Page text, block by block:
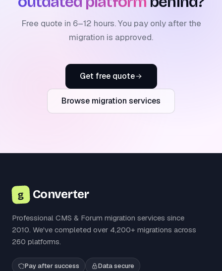
Free quote in 6–12 hours. You pay only after the
migration is approved.
Get free quote
Browse migration services
g Converter
Professional CMS & Forum migration services since
2010. We've completed over 4,200+ migrations across
260 platforms.
Pay after success Data secure